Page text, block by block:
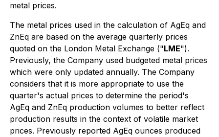
metal prices.
The metal prices used in the calculation of AgEq and
ZnEq are based on the average quarterly prices
quoted on the London Metal Exchange ("LME").
Previously, the Company used budgeted metal prices
which were only updated annually. The Company
considers that it is more appropriate to use the
quarter's actual prices to determine the period's
AgEq and ZnEq production volumes to better reflect
production results in the context of volatile market
prices. Previously reported AgEq ounces produced